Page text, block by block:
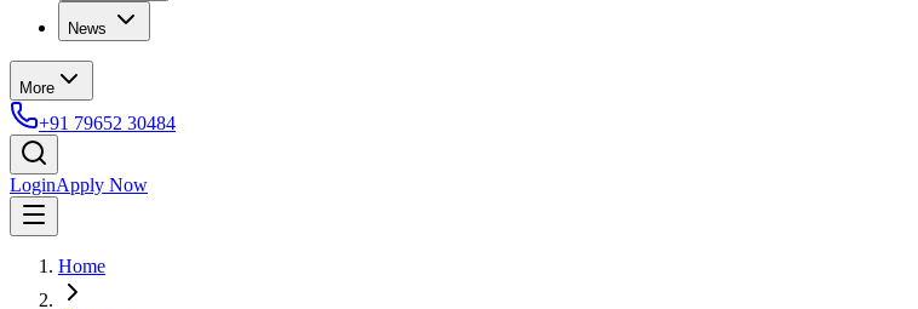
News
More
+91 79652 30484
LoginApply Now
Home